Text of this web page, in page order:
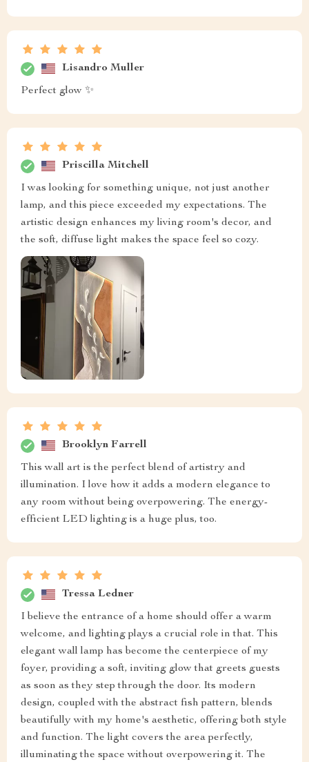
Lisandro Muller
Perfect glow ✨
Priscilla Mitchell
I was looking for something unique, not just another
lamp, and this piece exceeded my expectations. The
artistic design enhances my living room's decor, and
the soft, diffuse light makes the space feel so cozy.
Brooklyn Farrell
This wall art is the perfect blend of artistry and
illumination. I love how it adds a modern elegance to
any room without being overpowering. The energy-
efficient LED lighting is a huge plus, too.
Tressa Ledner
I believe the entrance of a home should offer a warm
welcome, and lighting plays a crucial role in that. This
elegant wall lamp has become the centerpiece of my
foyer, providing a soft, inviting glow that greets guests
as soon as they step through the door. Its modern
design, coupled with the abstract fish pattern, blends
beautifully with my home's aesthetic, offering both style
and function. The light covers the area perfectly,
illuminating the space without overpowering it. The